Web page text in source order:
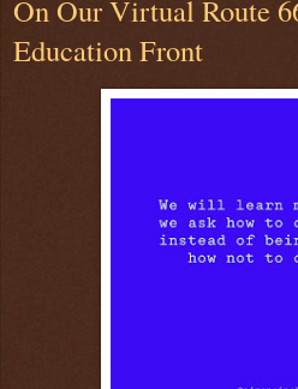
On Our Virtual Route
Education Front